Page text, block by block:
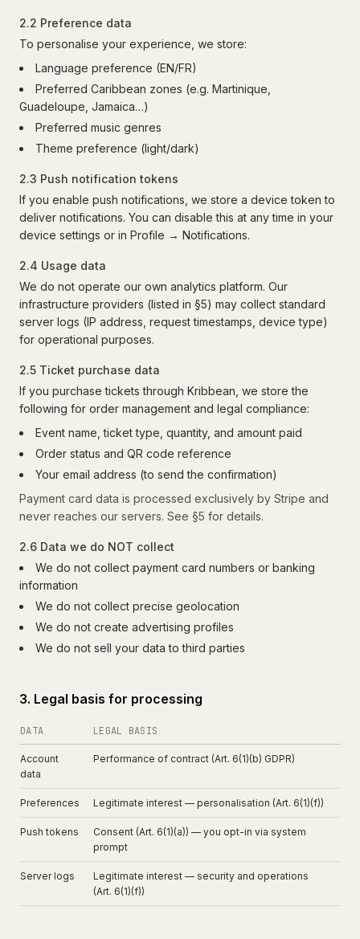
2.2 Preference data
To personalise your experience, we store:
Language preference (EN/FR)
Preferred Caribbean zones (e.g. Martinique,
Guadeloupe, Jamaica…)
Preferred music genres
Theme preference (light/dark)
2.3 Push notification tokens
If you enable push notifications, we store a device token to
deliver notifications. You can disable this at any time in your
device settings or in Profile → Notifications.
2.4 Usage data
We do not operate our own analytics platform. Our
infrastructure providers (listed in §5) may collect standard
server logs (IP address, request timestamps, device type)
for operational purposes.
2.5 Ticket purchase data
If you purchase tickets through Kribbean, we store the
following for order management and legal compliance:
Event name, ticket type, quantity, and amount paid
Order status and QR code reference
Your email address (to send the confirmation)
Payment card data is processed exclusively by Stripe and
never reaches our servers. See §5 for details.
2.6 Data we do NOT collect
We do not collect payment card numbers or banking
information
We do not collect precise geolocation
We do not create advertising profiles
We do not sell your data to third parties
3. Legal basis for processing
DATA LEGAL BASIS
Account
data
Performance of contract (Art. 6(1)(b) GDPR)
Preferences Legitimate interest — personalisation (Art. 6(1)(f))
Push tokens
Consent (Art. 6(1)(a)) — you opt-in via system
prompt
Server logs
Legitimate interest — security and operations
(Art. 6(1)(f))